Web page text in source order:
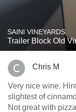
SAINI VINEYARDS
Trailer Block Old
Chris M
Very nice wine.
slightest of
Not great with